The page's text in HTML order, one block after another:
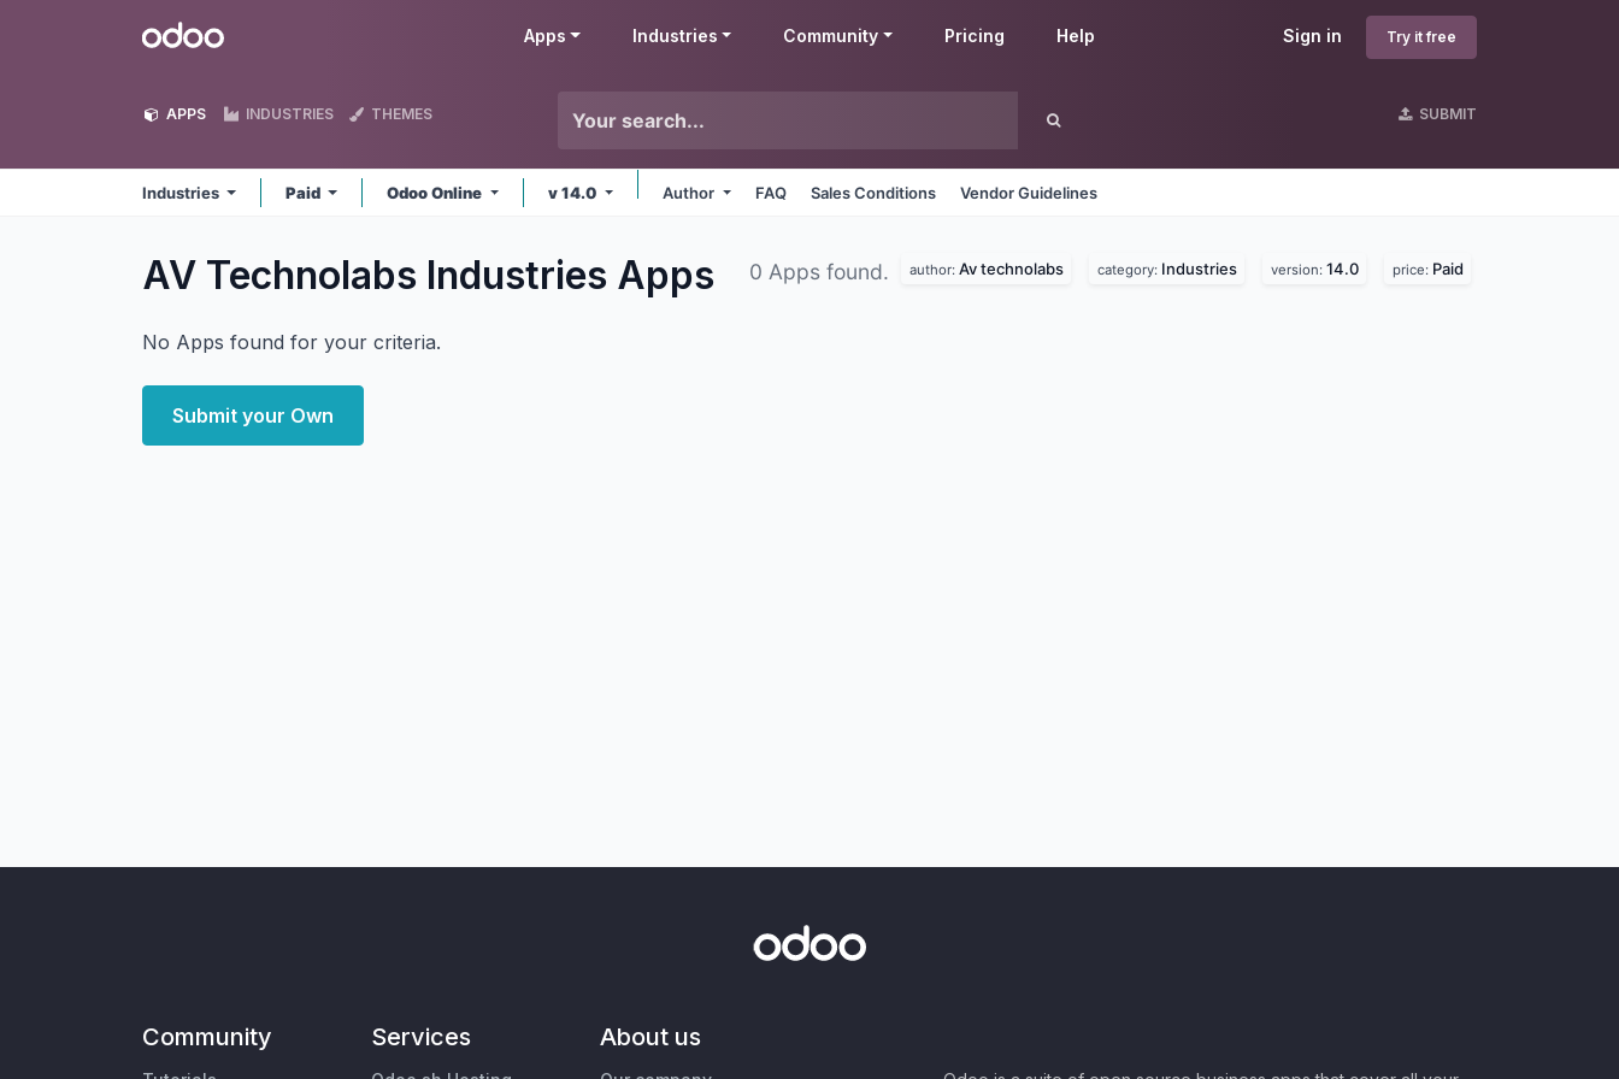
Odoo Sign in Try it free
Apps Industries Community Pricing Help
APPS INDUSTRIES THEMES SUBMIT
Industries Paid Odoo Online v 14.0 Author FAQ Sales Conditions Vendor Guidelines
AV Technolabs Industries Apps 0 Apps found. author: Av technolabs category: Industries version: 14.0 price: Paid
No Apps found for your criteria.
Submit your Own
Community Services About us